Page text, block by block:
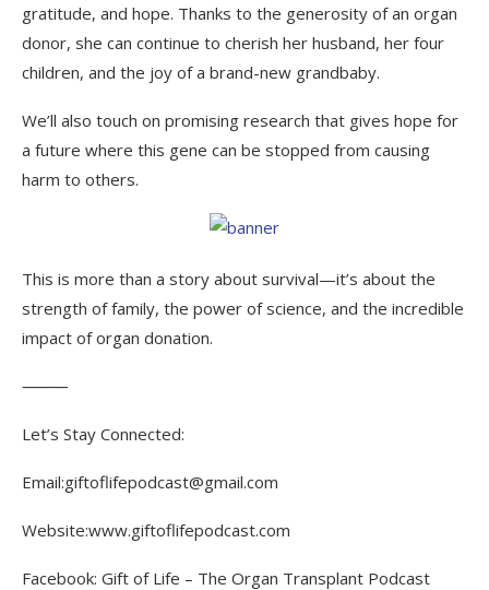
gratitude, and hope. Thanks to the generosity of an organ
donor, she can continue to cherish her husband, her four
children, and the joy of a brand-new grandbaby.
We’ll also touch on promising research that gives hope for
a future where this gene can be stopped from causing
harm to others.
This is more than a story about survival—it’s about the
strength of family, the power of science, and the incredible
impact of organ donation.
⸻
Let’s Stay Connected:
Email:giftoflifepodcast@gmail.com
Website:www.giftoflifepodcast.com
Facebook: Gift of Life – The Organ Transplant Podcast